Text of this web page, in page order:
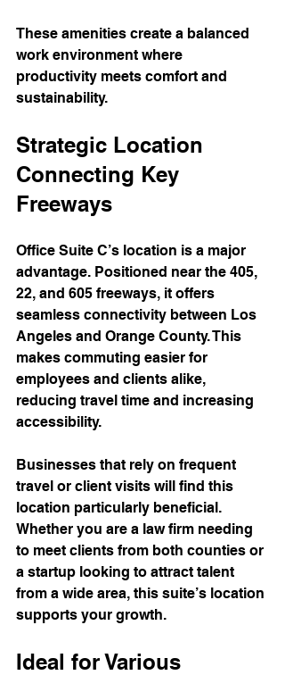
These amenities create a balanced
work environment where
productivity meets comfort and
sustainability.
Strategic Location
Connecting Key
Freeways
Office Suite C’s location is a major
advantage. Positioned near the 405,
22, and 605 freeways, it offers
seamless connectivity between Los
Angeles and Orange County. This
makes commuting easier for
employees and clients alike,
reducing travel time and increasing
accessibility.
Businesses that rely on frequent
travel or client visits will find this
location particularly beneficial.
Whether you are a law firm needing
to meet clients from both counties or
a startup looking to attract talent
from a wide area, this suite’s location
supports your growth.
Ideal for Various